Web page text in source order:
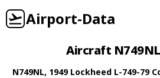
Airport-Data
Aircraft
N749NL, 1949 Lockheed L-749-79